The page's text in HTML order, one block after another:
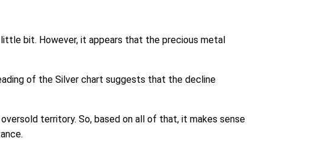
little bit. However, it appears that the precious metal
of the Silver chart suggests that the decline
territory. So, based on all of that, it makes sense